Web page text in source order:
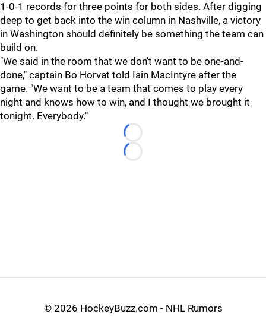
1-0-1 records for three points for both sides. After digging
deep to get back into the win column in Nashville, a victory
in Washington should definitely be something the team can
build on.
"We said in the room that we don’t want to be one-and-
done," captain Bo Horvat told Iain MacIntyre after the
game. "We want to be a team that comes to play every
night and knows how to win, and I thought we brought it
tonight. Everybody."
Loading...
Loading...
© 2026 HockeyBuzz.com - NHL Rumors